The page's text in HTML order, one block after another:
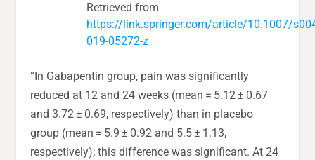
Retrieved from
https://link.springer.com/article/10.1007/
019-05272-z
“In Gabapentin group, pain was significantly
reduced at 12 and 24 weeks (mean = 5.12 ± 0.67
and 3.72 ± 0.69, respectively) than in placebo
group (mean = 5.9 ± 0.92 and 5.5 ± 1.13,
respectively); this difference was significant. At 24